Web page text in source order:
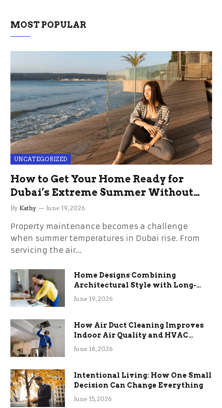
MOST POPULAR
UNCATEGORIZED
How to Get Your Home Ready for
Dubai’s Extreme Summer Without
the Stress
By Kathy June 19, 2026
Property maintenance becomes a challenge
when summer temperatures in Dubai rise. From
servicing the air…
Home Designs Combining
Architectural Style with Long-
Term Functional Benefits
June 19, 2026
How Air Duct Cleaning Improves
Indoor Air Quality and HVAC
Efficiency
June 18, 2026
Intentional Living: How One Small
Decision Can Change Everything
June 15, 2026